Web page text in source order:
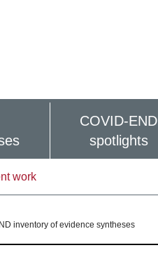
COVID-END
spotlights
work
inventory of evidence syntheses